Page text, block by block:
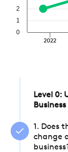
2022
0
1
2
Level 0:
Business
1. Does
change